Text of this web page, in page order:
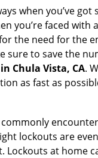
when you’ve
you’re faced
the need for the
sure to save the
Chula Vista, CA.
as fast as
lockouts are
at home